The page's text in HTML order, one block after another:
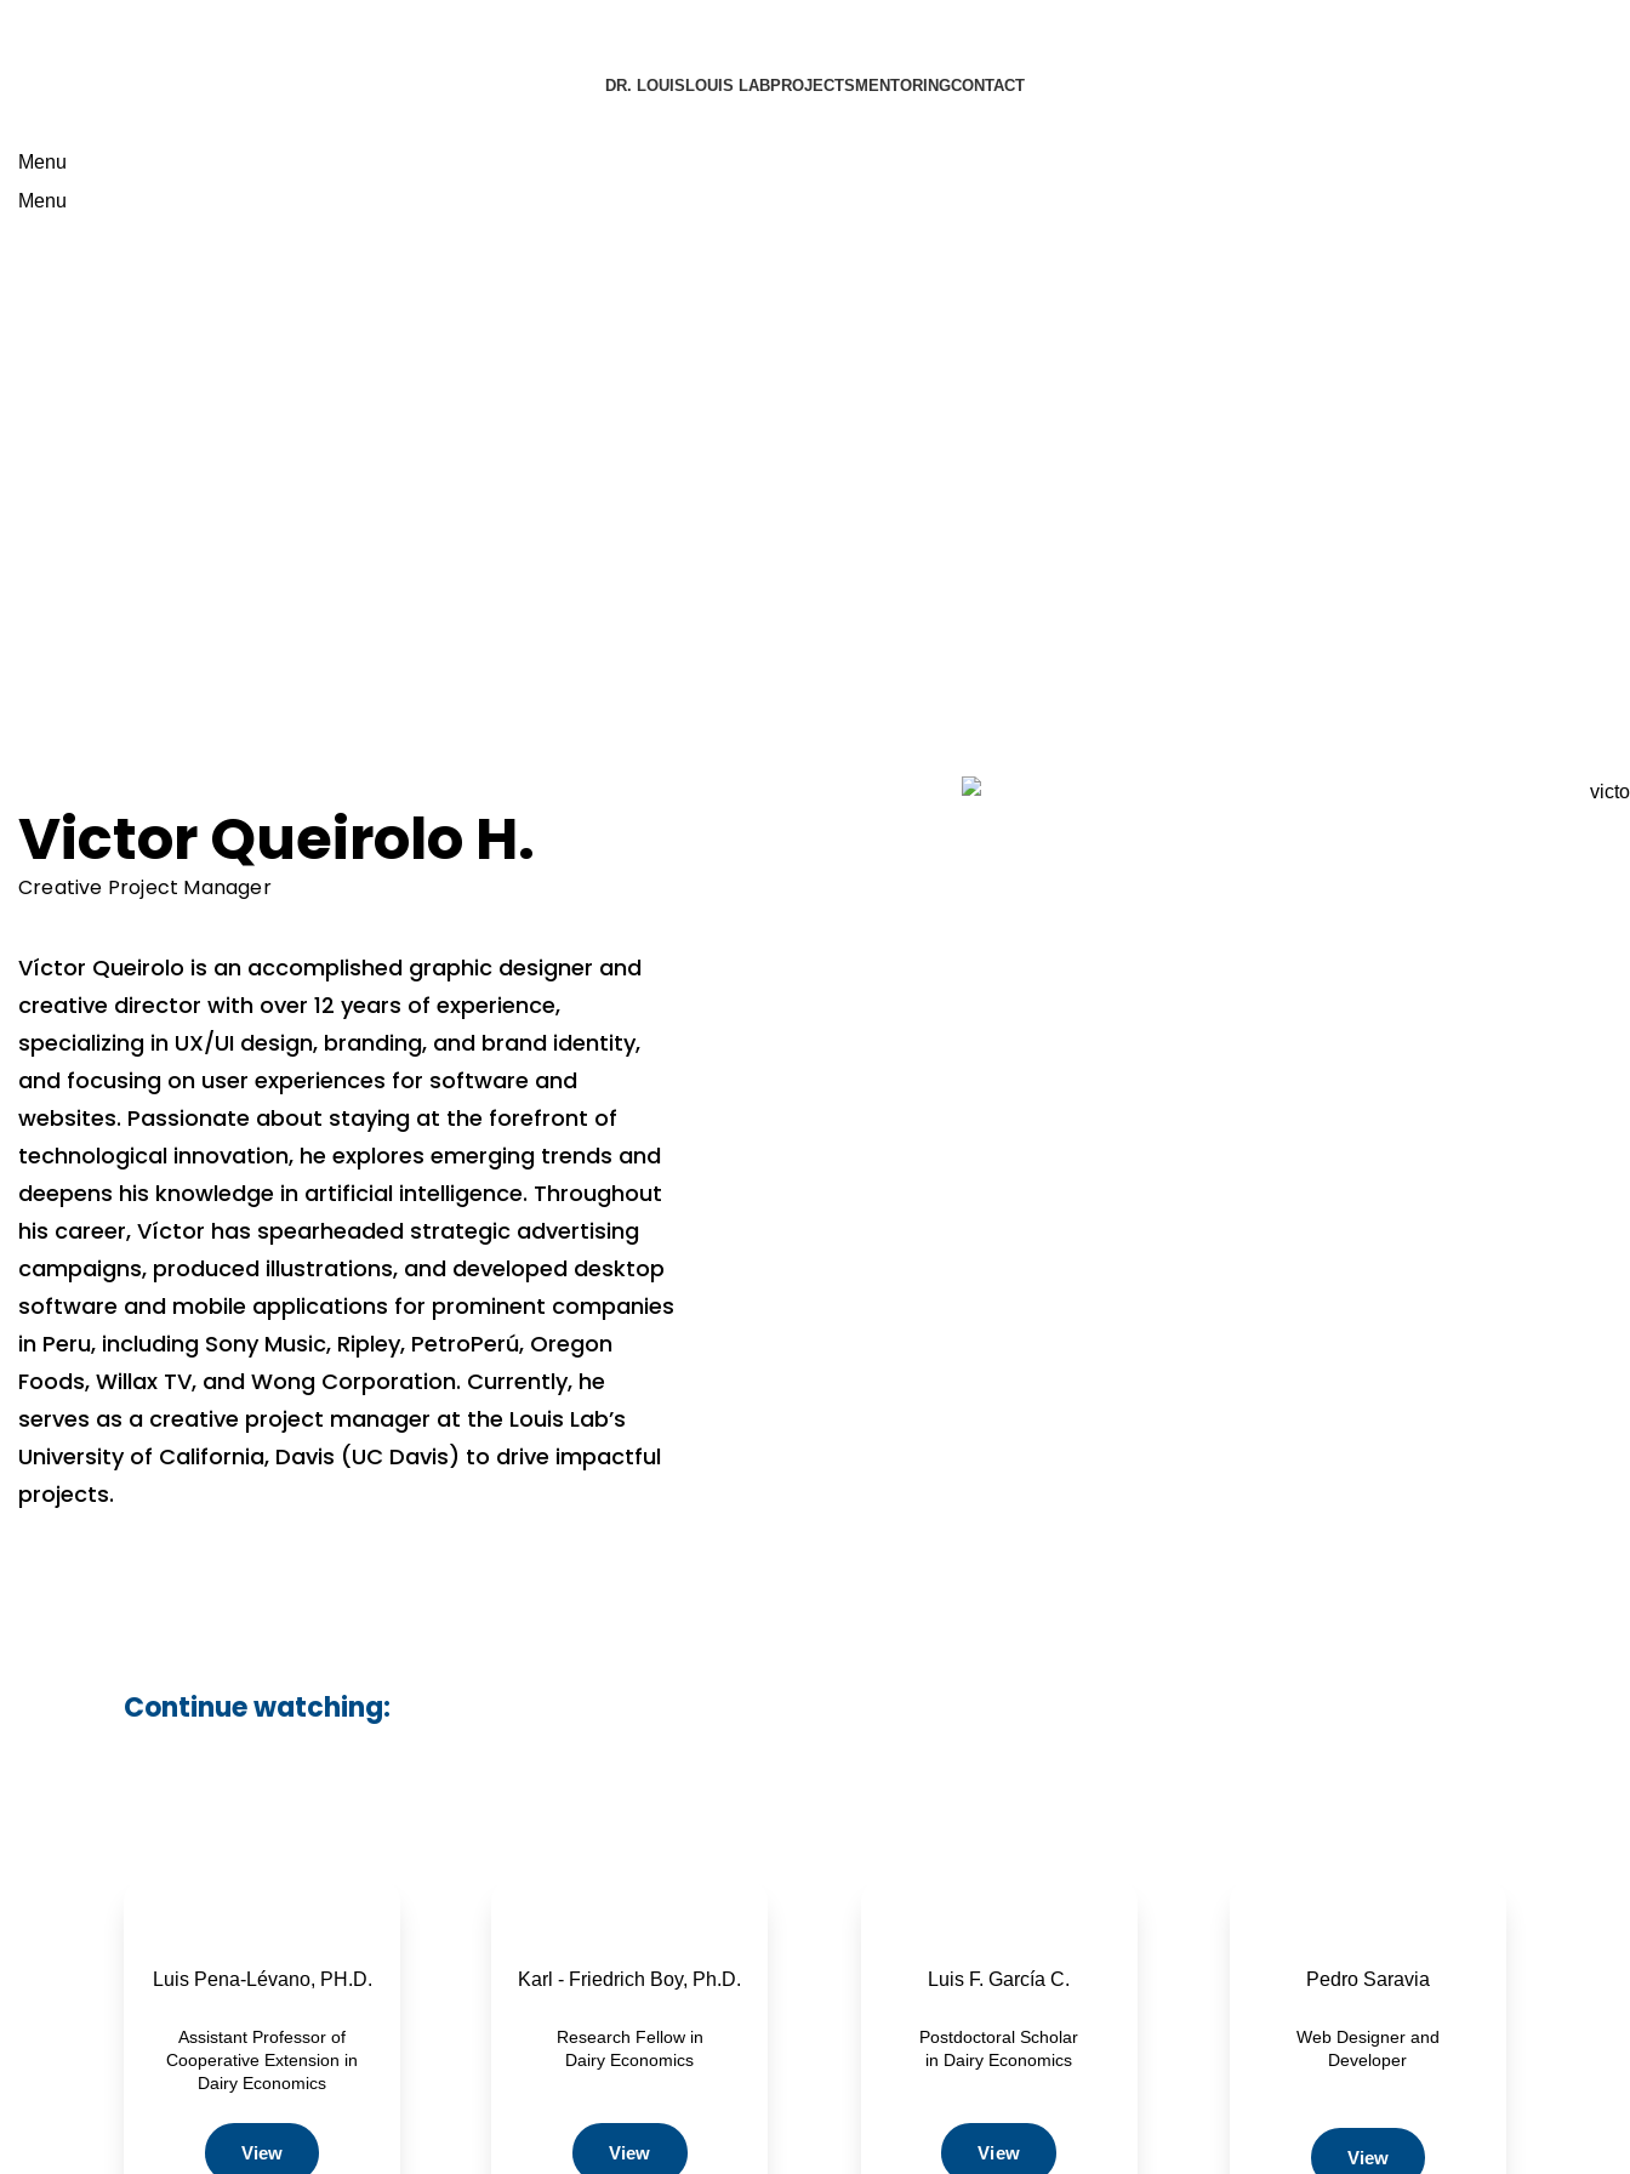
DR. LOUIS LOUIS LABPROJECTS MENTORINGCONTACT
Menu
Menu
Victor Queirolo H.
Creative Project Manager
Víctor Queirolo is an accomplished graphic designer and
creative director with over 12 years of experience,
specializing in UX/UI design, branding, and brand identity,
and focusing on user experiences for software and
websites. Passionate about staying at the forefront of
technological innovation, he explores emerging trends and
deepens his knowledge in artificial intelligence. Throughout
his career, Víctor has spearheaded strategic advertising
campaigns, produced illustrations, and developed desktop
software and mobile applications for prominent companies
in Peru, including Sony Music, Ripley, PetroPerú, Oregon
Foods, Willax TV, and Wong Corporation. Currently, he
serves as a creative project manager at the Louis Lab’s
University of California, Davis (UC Davis) to drive impactful
projects.
Continue watching:
Luis Pena-Lévano, PH.D.
View
Assistant Professor of
Cooperative Extension in
Dairy Economics
Karl - Friedrich Boy, Ph.D.
Research Fellow in
Dairy Economics
View
Luis F. García C.
Postdoctoral Scholar
in Dairy Economics
View
Pedro Saravia
Web Designer and
Developer
View